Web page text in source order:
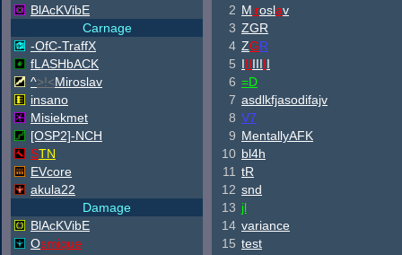
BlAcKVibE
Carnage
-OfC-TraffX
fLASHbACK
^>!<Miroslav
insano
Misiekmet
[OSP2]-NCH
STN
EVcore
akula22
Damage
BlAcKVibE
Osmique
2 Miroslav
3 ZGR
4 ZGR
5 IIIIIIII
6 =D
7 asdlkfjasodifajv
8 V7
9 MentallyAFK
10 bl4h
11 tR
12 snd
13 jl
14 variance
15 test